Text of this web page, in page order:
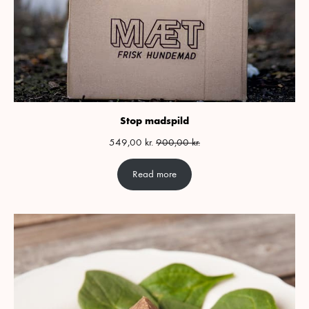
Stop madspild
549,00 kr. 900,00kr.
Read more